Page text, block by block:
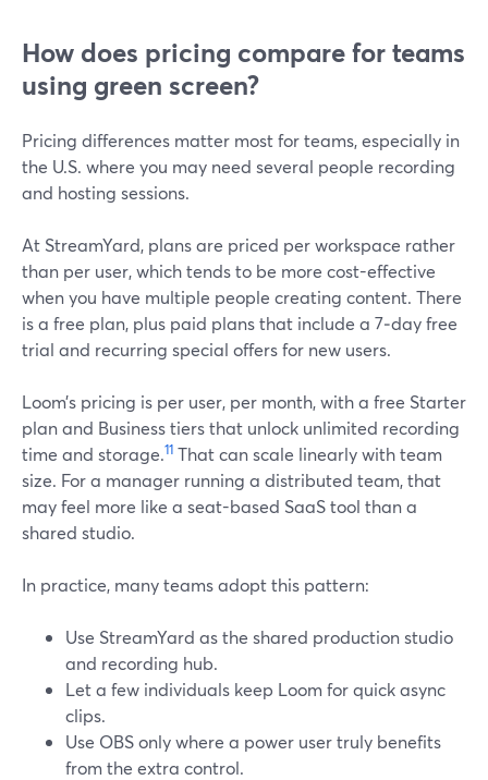
How does pricing compare for teams
using green screen?
Pricing differences matter most for teams, especially in
the U.S. where you may need several people recording
and hosting sessions.
At StreamYard, plans are priced per workspace rather
than per user, which tends to be more cost-effective
when you have multiple people creating content. There
is a free plan, plus paid plans that include a 7‑day free
trial and recurring special offers for new users.
Loom’s pricing is per user, per month, with a free Starter
plan and Business tiers that unlock unlimited recording
time and storage.11 That can scale linearly with team
size. For a manager running a distributed team, that
may feel more like a seat-based SaaS tool than a
shared studio.
In practice, many teams adopt this pattern:
Use StreamYard as the shared production studio
and recording hub.
Let a few individuals keep Loom for quick async
clips.
Use OBS only where a power user truly benefits
from the extra control.